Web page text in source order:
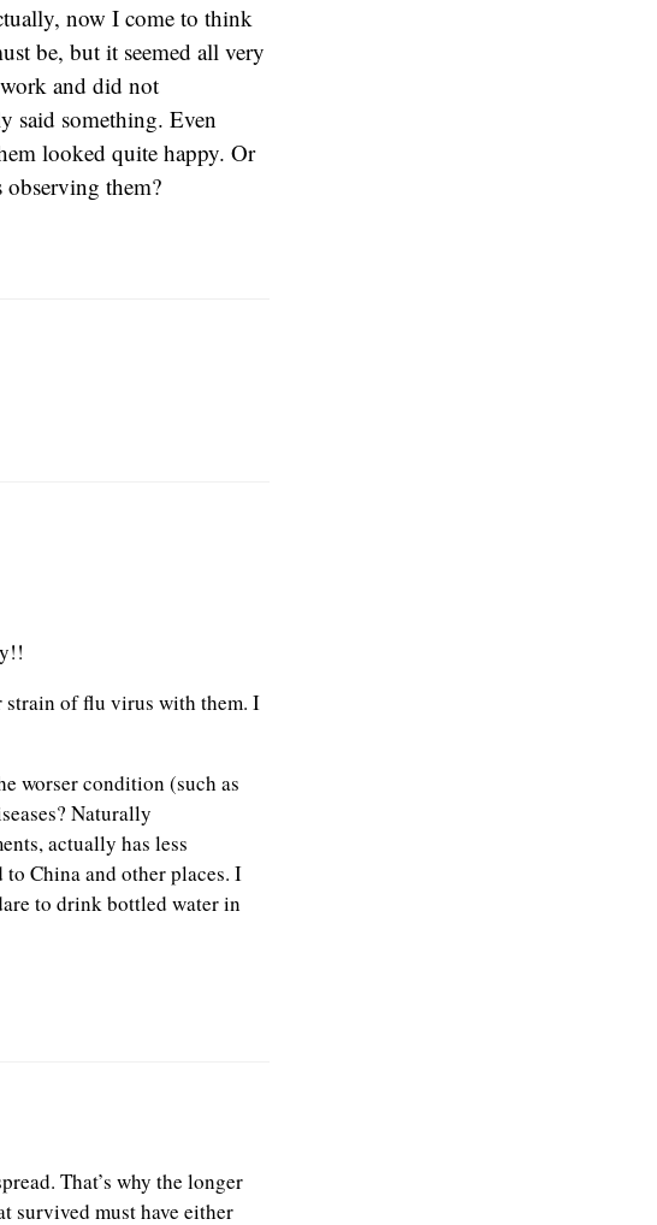
now I come to think
be, but it seemed all very
and did not
said something. Even
looked quite happy. Or
observing them?
strain of flu virus with them. I
worser condition (such as
Naturally
actually has less
China and other places. I
to drink bottled water in
That’s why the longer
survived must have either